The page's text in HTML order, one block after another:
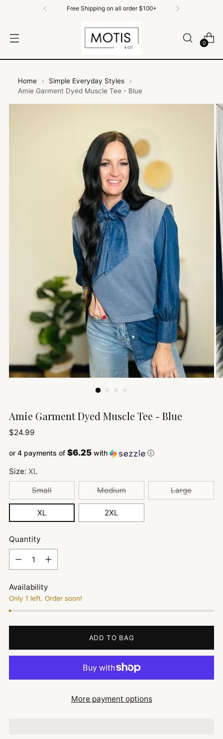
Free Shipping on all order $100+
0
Home
Simple Everyday Styles
Amie Garment Dyed Muscle Tee - Blue
Amie Garment Dyed Muscle Tee - Blue
Regular
$24.99
or 4 payments of $6.25 with ⓘ
Size: XL
Small
Medium Large
XL 2XL
Quantity
Availability
Only 1 left. Order soon!
ADD TO BAG
More payment options